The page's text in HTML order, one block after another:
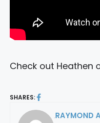
Check out Heathen
SHARES:
RAYMOND